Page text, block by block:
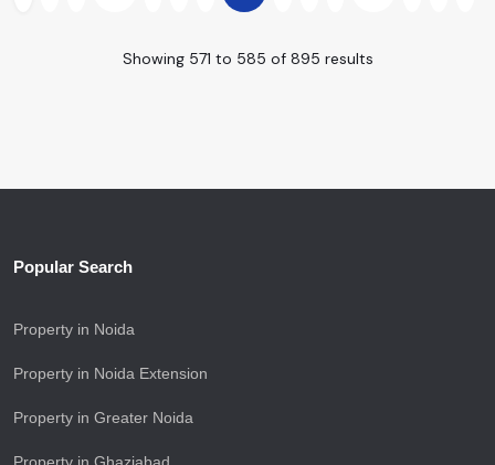
Showing 571 to 585 of 895 results
Popular Search
Property in Noida
Property in Noida Extension
Property in Greater Noida